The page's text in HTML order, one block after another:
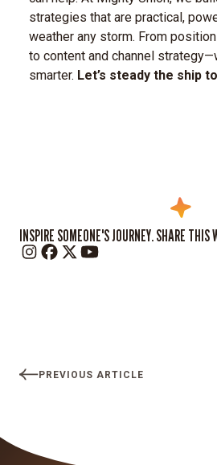
strategies that are practical,
weather any storm. From
to content and channel
smarter. Let’s steady the ship
INSPIRE SOMEONE'S JOURNEY. SHARE THIS
PREVIOUS ARTICLE